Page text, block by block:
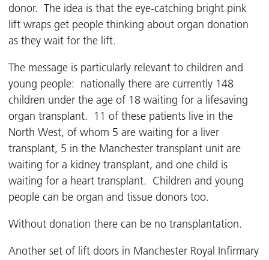
donor. The idea is that the eye-catching bright pink
lift wraps get people thinking about organ donation
as they wait for the lift.
The message is particularly relevant to children and
young people: nationally there are currently 148
children under the age of 18 waiting for a lifesaving
organ transplant. 11 of these patients live in the
North West, of whom 5 are waiting for a liver
transplant, 5 in the Manchester transplant unit are
waiting for a kidney transplant, and one child is
waiting for a heart transplant. Children and young
people can be organ and tissue donors too.
Without donation there can be no transplantation.
Another set of lift doors in Manchester Royal Infirmary